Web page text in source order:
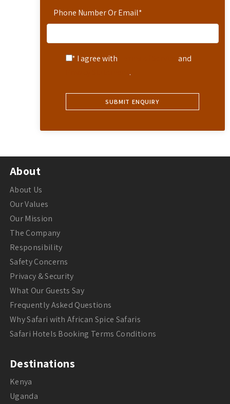
Phone Number Or Email*
* I agree with
and
.
About
About Us
Our Values
Our Mission
The Company
Responsibility
Safety Concerns
Privacy & Security
What Our Guests Say
Frequently Asked Questions
Why Safari with African Spice Safaris
Safari Hotels Booking Terms Conditions
Destinations
Kenya
Uganda